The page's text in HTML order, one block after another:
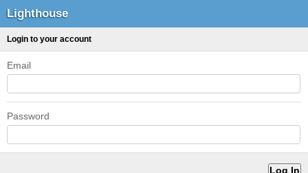
Lighthouse
Login to your account
Email
Password